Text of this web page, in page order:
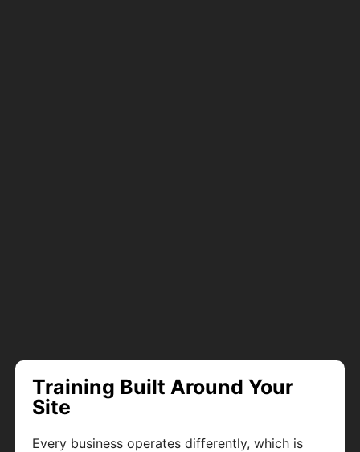
Training Built Around Your
Site
Every business operates differently, which is